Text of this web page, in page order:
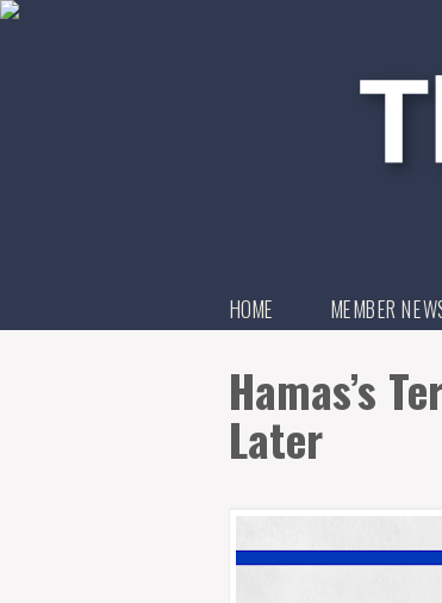
HOME MEMBER
Hamas’s
Later